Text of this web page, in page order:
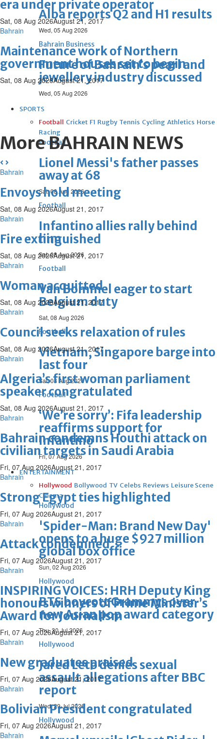
Alba reports Q2 and H1 results
Wed, 05 Aug 2026
Bahrain Business
Future of Bahrain’s pearl and
jewellery industry discussed
Wed, 05 Aug 2026
SPORTS
Football Cricket F1 Rugby Tennis Cycling Athletics Horse
Racing
Football
Lionel Messi's father passes
away at 68
Sat, 08 Aug 2026
Football
Infantino allies rally behind
him
Sat, 08 Aug 2026
Football
Van Bommel eager to start
Belgium duty
Sat, 08 Aug 2026
Football
Vietnam, Singapore barge into
last four
Sat, 08 Aug 2026
Football
‘We’re sorry’: Fifa leadership
reaffirms support for
Infantino
Fri, 07 Aug 2026
ENTERTAINMENT
Hollywood Bollywood TV Celebs Reviews Leisure Scene
Cinema
Hollywood
'Spider-Man: Brand New Day'
opens to a huge $927 million
global box office
Sun, 02 Aug 2026
Hollywood
BTS boycott Grammys over
new Asian pop award category
Thu, 30 Jul 2026
Hollywood
Jared Leto denies sexual
assault allegations after BBC
report
Wed, 29 Jul 2026
Hollywood
era under private operator
Sat, 08 Aug 2026August 21, 2017
Bahrain
Maintenance work of Northern
government houses set to begin
Sat, 08 Aug 2026August 21, 2017
More BAHRAIN NEWS
Bahrain
Envoys hold meeting
Sat, 08 Aug 2026August 21, 2017
Bahrain
Fire extinguished
Sat, 08 Aug 2026August 21, 2017
Bahrain
Woman acquitted
Sat, 08 Aug 2026August 21, 2017
Bahrain
Council seeks relaxation of rules
Sat, 08 Aug 2026August 21, 2017
Bahrain
Algeria’s first woman parliament
speaker congratulated
Sat, 08 Aug 2026August 21, 2017
Bahrain
Bahrain condemns Houthi attack on
civilian targets in Saudi Arabia
Fri, 07 Aug 2026August 21, 2017
Bahrain
Strong Egypt ties highlighted
Fri, 07 Aug 2026August 21, 2017
Bahrain
Attack condemned
Fri, 07 Aug 2026August 21, 2017
Bahrain
INSPIRING VOICES: HRH Deputy King
honours winners of Prime Minister’s
Award for Journalism
Fri, 07 Aug 2026August 21, 2017
Bahrain
New graduates praised
Fri, 07 Aug 2026August 21, 2017
Bahrain
Bolivian President congratulated
Fri, 07 Aug 2026August 21, 2017
Bahrain